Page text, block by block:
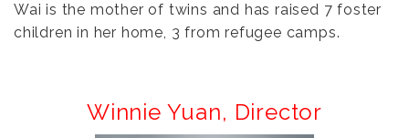
Wai is the mother of twins and has raised 7 foster
children in her home, 3 from refugee camps.
Winnie Yuan, Director